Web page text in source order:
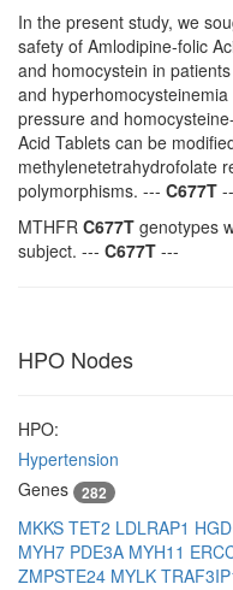
In the present study, we
safety of Amlodipine-folic
and homocystein in
and
pressure and
Acid Tablets can be
methylenetetrahydrofolate
polymorphisms. --- C677T
MTHFR C677T genotypes
subject. --- C677T ---
HPO Nodes
HPO:
Hypertension
Genes
282
MKKS TET2 LDLRAP1 HGD
MYH7 PDE3A MYH11
ZMPSTE24 MYLK